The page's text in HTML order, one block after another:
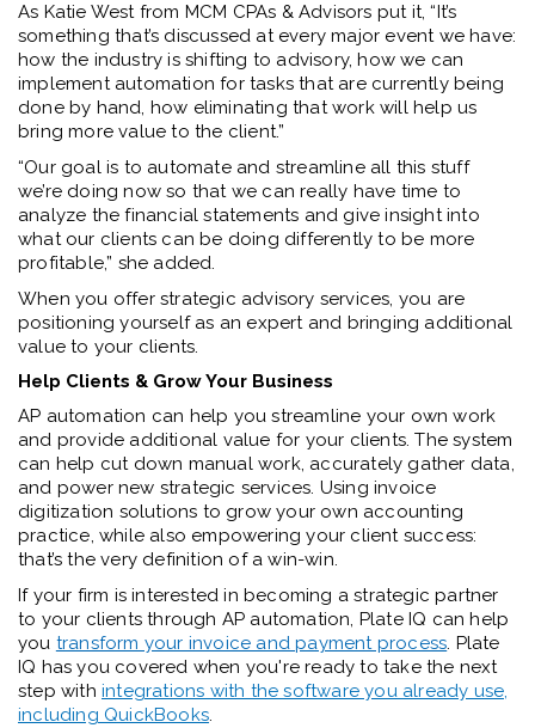
As Katie West from MCM CPAs & Advisors put it, “It’s
something that’s discussed at every major event we have:
how the industry is shifting to advisory, how we can
implement automation for tasks that are currently being
done by hand, how eliminating that work will help us
bring more value to the client.”
“Our goal is to automate and streamline all this stuff
we’re doing now so that we can really have time to
analyze the financial statements and give insight into
what our clients can be doing differently to be more
profitable,” she added.
When you offer strategic advisory services, you are
positioning yourself as an expert and bringing additional
value to your clients.
Help Clients & Grow Your Business
AP automation can help you streamline your own work
and provide additional value for your clients. The system
can help cut down manual work, accurately gather data,
and power new strategic services. Using invoice
digitization solutions to grow your own accounting
practice, while also empowering your client success:
that’s the very definition of a win-win.
If your firm is interested in becoming a strategic partner
to your clients through AP automation, Plate IQ can help
you transform your invoice and payment process. Plate
IQ has you covered when you're ready to take the next
step with integrations with the software you already use,
including QuickBooks.